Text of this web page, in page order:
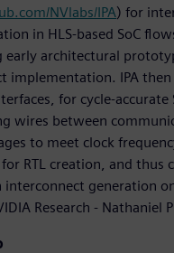
NVlabs/IPA) for
in HLS-based SoC
early architectural
implementation. IPA
for cycle-
wires between
to meet clock
RTL creation, and thus
generation
Research - Nathaniel